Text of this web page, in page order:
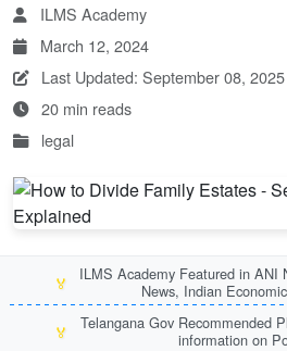
ILMS Academy
March 12, 2024
Last Updated: September 08, 2025
20 min reads
legal
🏅
ILMS Academy Featured in ANI
News, Indian
🏅
Telangana Gov Recommended
information on